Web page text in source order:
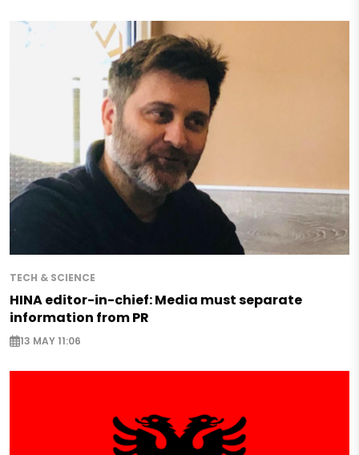
TECH & SCIENCE
HINA editor-in-chief: Media must separate
information from PR
13 MAY 11:06